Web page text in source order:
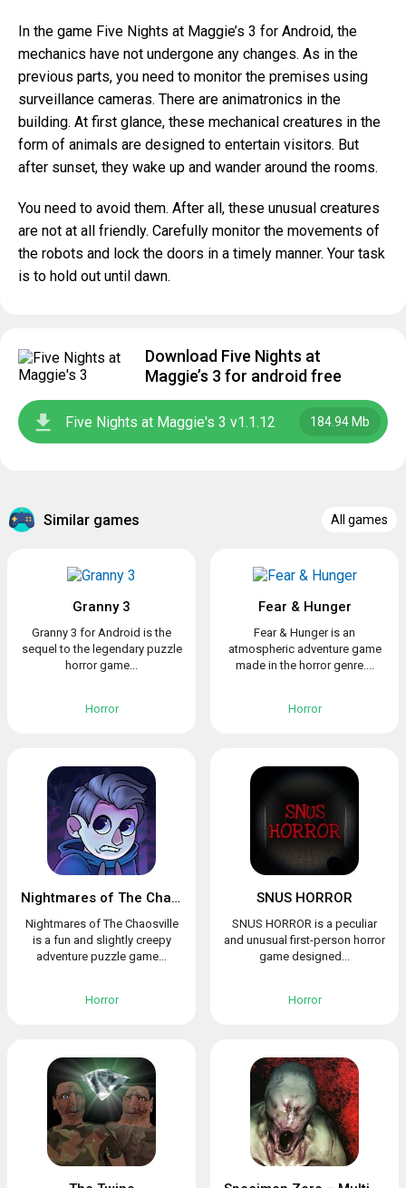
In the game Five Nights at Maggie’s 3 for Android, the
mechanics have not undergone any changes. As in the
previous parts, you need to monitor the premises using
surveillance cameras. There are animatronics in the
building. At first glance, these mechanical creatures in the
form of animals are designed to entertain visitors. But
after sunset, they wake up and wander around the rooms.
You need to avoid them. After all, these unusual creatures
are not at all friendly. Carefully monitor the movements of
the robots and lock the doors in a timely manner. Your task
is to hold out until dawn.
Download Five Nights at
Maggie’s 3 for android free
Five Nights at Maggie's 3 v1.1.12 184.94 Mb
Similar games All games
Granny 3
Granny 3 for Android is the
sequel to the legendary puzzle
horror game...
Horror
Fear & Hunger
Fear & Hunger is an
atmospheric adventure game
made in the horror genre....
Horror
Nightmares of The Chaosville
Nightmares of The Chaosville
is a fun and slightly creepy
adventure puzzle game...
Horror
SNUS HORROR
SNUS HORROR is a peculiar
and unusual first-person horror
game designed...
Horror